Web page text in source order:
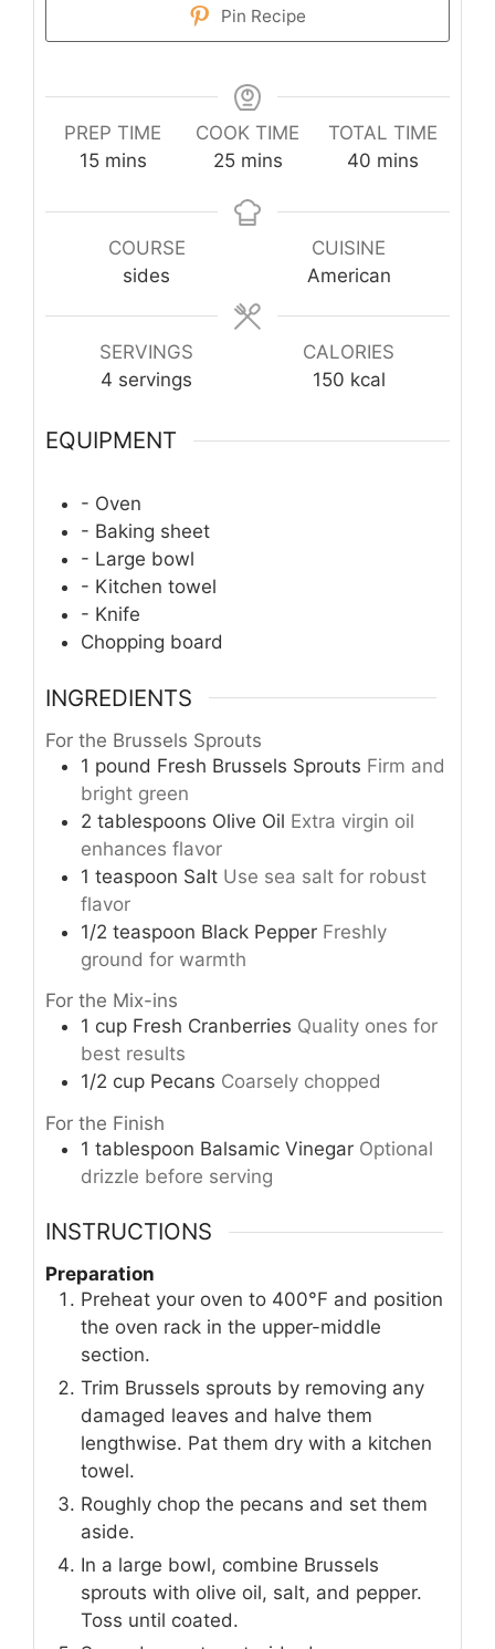
Pin Recipe
PREP TIME
15minutes
mins
COOK TIME
25minutes
mins
TOTAL TIME
40minutes
mins
COURSE
sides
CUISINE
American
SERVINGS
4 servings
CALORIES
150 kcal
EQUIPMENT
- Oven
- Baking sheet
- Large bowl
- Kitchen towel
- Knife
Chopping board
INGREDIENTS
For the Brussels Sprouts
1 pound Fresh Brussels Sprouts Firm and
bright green
2 tablespoons Olive Oil Extra virgin oil
enhances flavor
1 teaspoon Salt Use sea salt for robust
flavor
1/2 teaspoon Black Pepper Freshly
ground for warmth
For the Mix-ins
1 cup Fresh Cranberries Quality ones for
best results
1/2 cup Pecans Coarsely chopped
For the Finish
1 tablespoon Balsamic Vinegar Optional
drizzle before serving
INSTRUCTIONS
Preparation
Preheat your oven to 400°F and position
the oven rack in the upper-middle
section.
Trim Brussels sprouts by removing any
damaged leaves and halve them
lengthwise. Pat them dry with a kitchen
towel.
Roughly chop the pecans and set them
aside.
In a large bowl, combine Brussels
sprouts with olive oil, salt, and pepper.
Toss until coated.